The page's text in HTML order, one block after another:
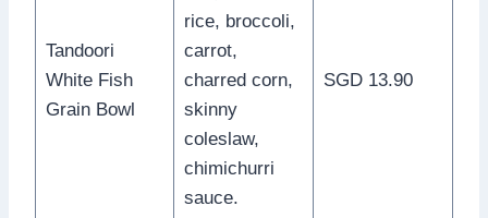
Tandoori
White Fish
Grain Bowl
rice, broccoli,
carrot,
charred corn,
skinny
coleslaw,
chimichurri
sauce.
SGD 13.90